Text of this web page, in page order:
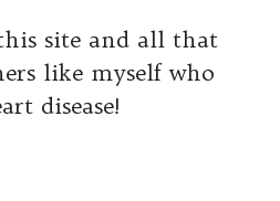
site and all that
like myself who
disease!